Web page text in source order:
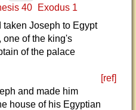
40 Exodus 1
taken Joseph to Egypt
one of the king's
of the palace
[ref]
and made him
house of his Egyptian